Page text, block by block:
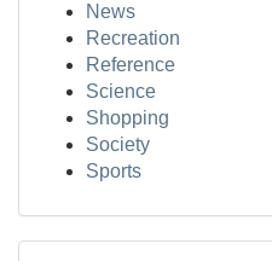
News
Recreation
Reference
Science
Shopping
Society
Sports